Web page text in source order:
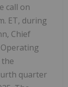
call on
ET, during
Chief
the
quarter